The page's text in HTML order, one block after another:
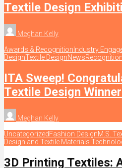
Textile Design
Meghan Kelly
Awards & Recognition Industry
DesignTextile DesignNewsRecognition
ITA Sweep!
Textile Design
Meghan Kelly
UncategorizedFashion DesignM.S.
Design and Textile Materials
3D Printing Textiles: